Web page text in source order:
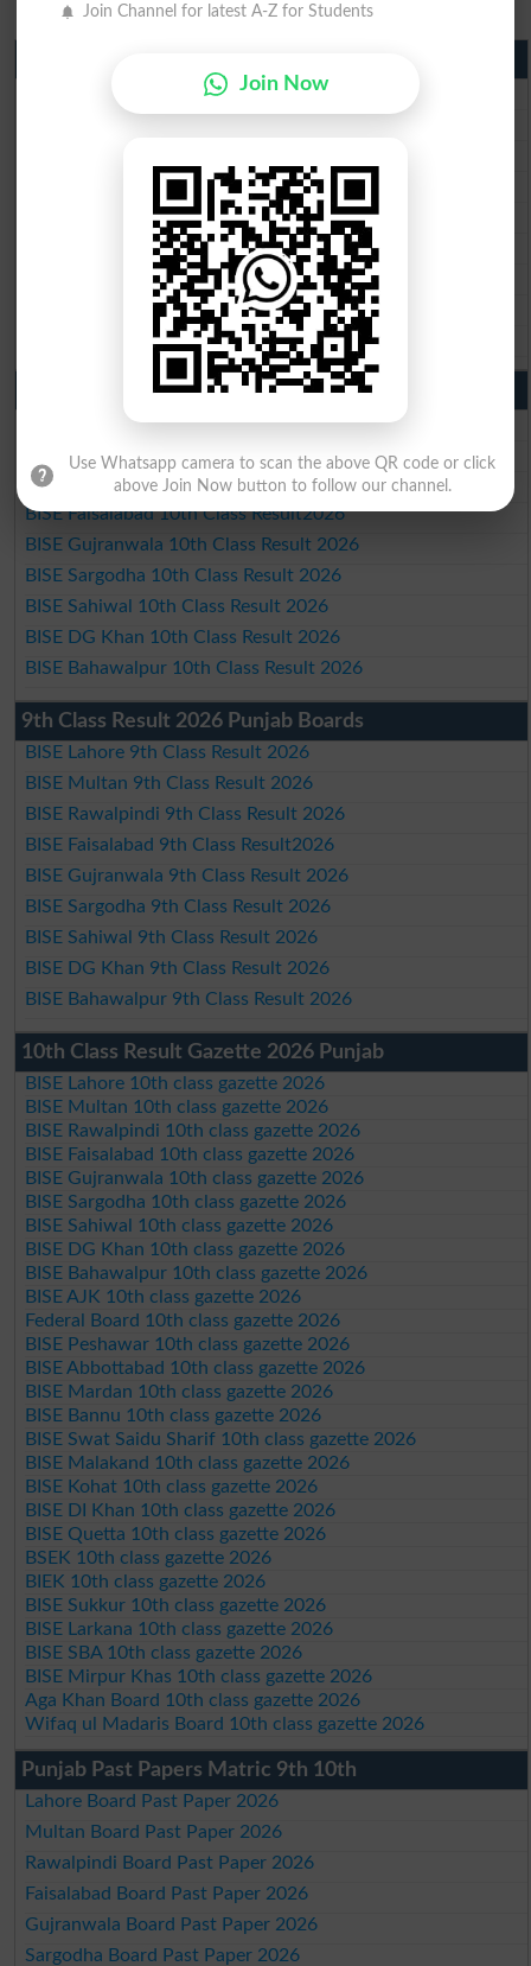
BISE Lahore Matric Result 2026
BISE Faisalabad Matric Result2026
BISE Gujranwala Matric Result 2026
BISE Sargodha Matric Result 2026
BISE Sahiwal Matric Result 2026
BISE DG Khan Matric Result 2026
BISE Bahawalpur Matric Result 2026
10th Class Result 2026 Punjab
BISE Lahore 10th Class Result 2026
BISE Multan 10th Class Result 2026
BISE Rawalpindi 10th Class Result 2026
BISE Faisalabad 10th Class Result2026
BISE Gujranwala 10th Class Result 2026
BISE Sargodha 10th Class Result 2026
BISE Sahiwal 10th Class Result 2026
BISE DG Khan 10th Class Result 2026
BISE Bahawalpur 10th Class Result 2026
9th Class Result 2026 Punjab Boards
BISE Lahore 9th Class Result 2026
BISE Multan 9th Class Result 2026
BISE Rawalpindi 9th Class Result 2026
BISE Faisalabad 9th Class Result2026
BISE Gujranwala 9th Class Result 2026
BISE Sargodha 9th Class Result 2026
BISE Sahiwal 9th Class Result 2026
BISE DG Khan 9th Class Result 2026
BISE Bahawalpur 9th Class Result 2026
10th Class Result Gazette 2026 Punjab
BISE Lahore 10th class gazette 2026
BISE Multan 10th class gazette 2026
BISE Rawalpindi 10th class gazette 2026
BISE Faisalabad 10th class gazette 2026
BISE Gujranwala 10th class gazette 2026
BISE Sargodha 10th class gazette 2026
BISE Sahiwal 10th class gazette 2026
BISE DG Khan 10th class gazette 2026
BISE Bahawalpur 10th class gazette 2026
BISE AJK 10th class gazette 2026
Federal Board 10th class gazette 2026
BISE Peshawar 10th class gazette 2026
BISE Abbottabad 10th class gazette 2026
BISE Mardan 10th class gazette 2026
BISE Bannu 10th class gazette 2026
BISE Swat Saidu Sharif 10th class gazette 2026
BISE Malakand 10th class gazette 2026
BISE Kohat 10th class gazette 2026
BISE DI Khan 10th class gazette 2026
BISE Quetta 10th class gazette 2026
BSEK 10th class gazette 2026
BIEK 10th class gazette 2026
BISE Sukkur 10th class gazette 2026
BISE Larkana 10th class gazette 2026
BISE SBA 10th class gazette 2026
BISE Mirpur Khas 10th class gazette 2026
Aga Khan Board 10th class gazette 2026
Wifaq ul Madaris Board 10th class gazette 2026
Punjab Past Papers Matric 9th 10th
Lahore Board Past Paper 2026
Multan Board Past Paper 2026
Rawalpindi Board Past Paper 2026
Faisalabad Board Past Paper 2026
Gujranwala Board Past Paper 2026
Sargodha Board Past Paper 2026
Join Channel for latest A-Z for Students
Join Now
Use Whatsapp camera to scan the above QR code or click
above Join Now button to follow our channel.